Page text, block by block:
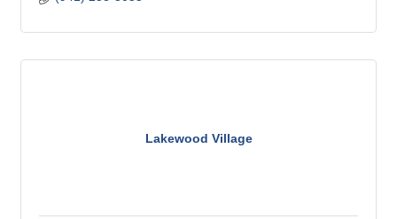
Lakewood Village